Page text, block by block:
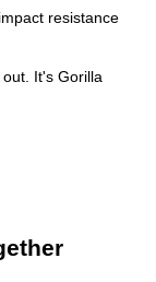
resistance
It's Gorilla